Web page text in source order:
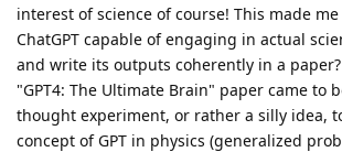
interest of science of course! This made
ChatGPT capable of engaging in actual
and write its outputs coherently in a
"GPT4: The Ultimate Brain" paper came to
thought experiment, or rather a silly idea,
concept of GPT in physics (generalized